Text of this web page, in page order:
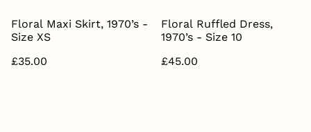
Floral Maxi Skirt, 1970’s -
Size XS
£35.00
Floral Ruffled Dress,
1970’s - Size 10
£45.00